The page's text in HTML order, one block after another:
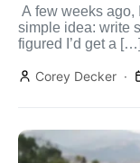
simple idea: write
figured I’d get a […]
Corey Decker